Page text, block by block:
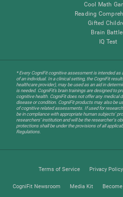
Cool Math
Reading
Gifted
Brain
IQ Test
* Every CogniFit cognitive assessment is intended
of an individual. In a clinical setting, the CogniFit
healthcare provider), may be used as an aid in
is needed. CogniFit’s brain trainings are designed to
cognitive health. CogniFit does not offer any medical
disease or condition. CogniFit products may also be
of cognitive related assessments. If used for
be in compliance with appropriate human subjects'
researchers' institution and will be the researcher's
protections shall be under the provisions of all
Regulations.
Terms of Service Privacy Policy
CogniFit Newsroom Media Kit